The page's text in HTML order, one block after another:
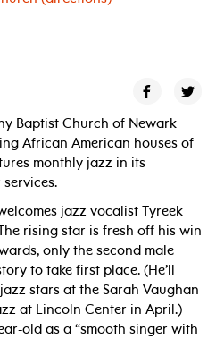
Baptist Church of Newark
African American houses of
monthly jazz in its
jazz vocalist Tyreek
rising star is fresh off his win
only the second male
to take first place. (He’ll
stars at the Sarah Vaughan
at Lincoln Center in April.)
old as a “smooth singer with